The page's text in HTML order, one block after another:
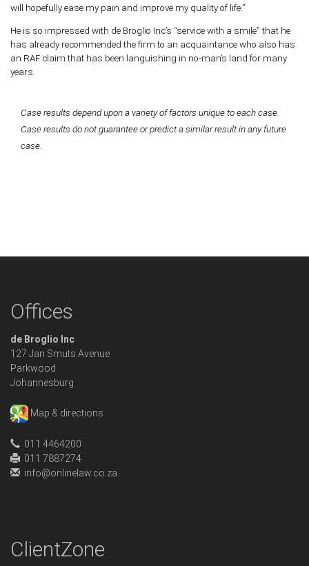
will hopefully ease my pain and improve my quality of life.”
He is so impressed with de Broglio Inc’s “service with a smile” that he
has already recommended the firm to an acquaintance who also has
an RAF claim that has been languishing in no-man’s land for many
years.
Case results depend upon a variety of factors unique to each case.
Case results do not guarantee or predict a similar result in any future
case.
Offices
de Broglio Inc
127 Jan Smuts Avenue
Parkwood
Johannesburg
Map & directions
011 4464200
011 7887274
info@onlinelaw.co.za
ClientZone